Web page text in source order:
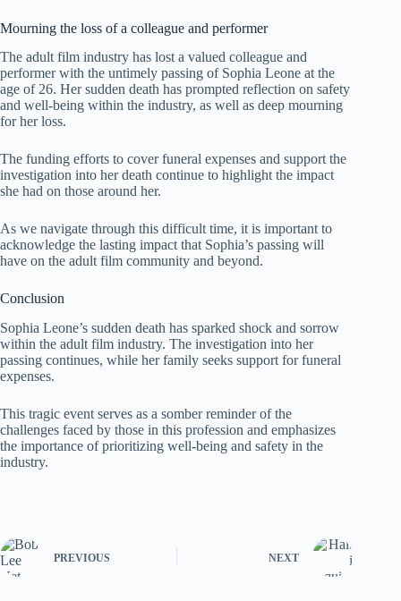
Mourning the loss of a colleague and performer
The adult film industry has lost a valued colleague and
performer with the untimely passing of Sophia Leone at the
age of 26. Her sudden death has prompted reflection on safety
and well-being within the industry, as well as deep mourning
for her loss.
The funding efforts to cover funeral expenses and support the
investigation into her death continue to highlight the impact
she had on those around her.
As we navigate through this difficult time, it is important to
acknowledge the lasting impact that Sophia’s passing will
have on the adult film community and beyond.
Conclusion
Sophia Leone’s sudden death has sparked shock and sorrow
within the adult film industry. The investigation into her
passing continues, while her family seeks support for funeral
expenses.
This tragic event serves as a somber reminder of the
challenges faced by those in this profession and emphasizes
the importance of prioritizing well-being and safety in the
industry.
PREVIOUS NEXT